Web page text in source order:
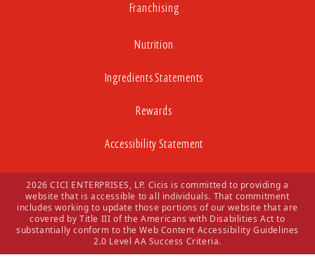
Franchising
Nutrition
Ingredients Statements
Rewards
Accessibility Statement
2026 CICI ENTERPRISES, LP. Cicis is committed to providing a
website that is accessible to all individuals. That commitment
includes working to update those portions of our website that are
covered by Title III of the Americans with Disabilities Act to
substantially conform to the Web Content Accessibility Guidelines
2.0 Level AA Success Criteria.